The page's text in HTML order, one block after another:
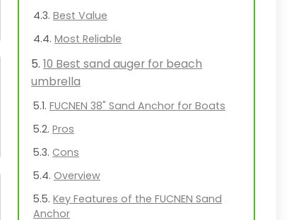
Best Value
Most Reliable
10 Best sand auger for beach
umbrella
FUCNEN 38" Sand Anchor for Boats
Pros
Cons
Overview
Key Features of the FUCNEN Sand
Anchor